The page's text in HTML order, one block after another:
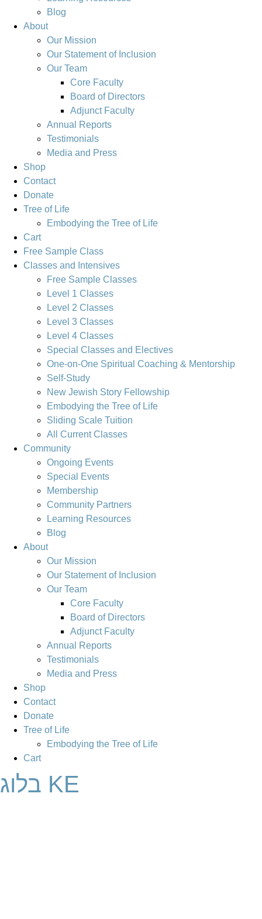
Blog
About
Our Mission
Our Statement of Inclusion
Our Team
Core Faculty
Board of Directors
Adjunct Faculty
Annual Reports
Testimonials
Media and Press
Shop
Contact
Donate
Tree of Life
Embodying the Tree of Life
Cart
Free Sample Class
Classes and Intensives
Free Sample Classes
Level 1 Classes
Level 2 Classes
Level 3 Classes
Level 4 Classes
Special Classes and Electives
One-on-One Spiritual Coaching & Mentorship
Self-Study
New Jewish Story Fellowship
Embodying the Tree of Life
Sliding Scale Tuition
All Current Classes
Community
Ongoing Events
Special Events
Membership
Community Partners
Learning Resources
Blog
About
Our Mission
Our Statement of Inclusion
Our Team
Core Faculty
Board of Directors
Adjunct Faculty
Annual Reports
Testimonials
Media and Press
Shop
Contact
Donate
Tree of Life
Embodying the Tree of Life
Cart
בלוג KE